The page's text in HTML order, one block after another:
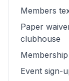
Members
Paper
clubhouse
Event sign-